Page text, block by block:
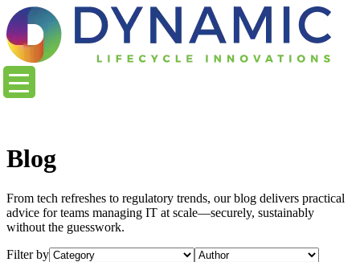
content
Blog
From tech refreshes to regulatory trends, our blog delivers practical
advice for teams managing IT at scale—securely, sustainably
without the guesswork.
Filter by